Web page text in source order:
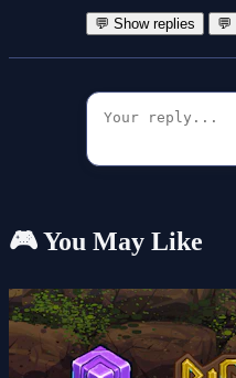
💬 Show replies 💬
🎮 You May Like